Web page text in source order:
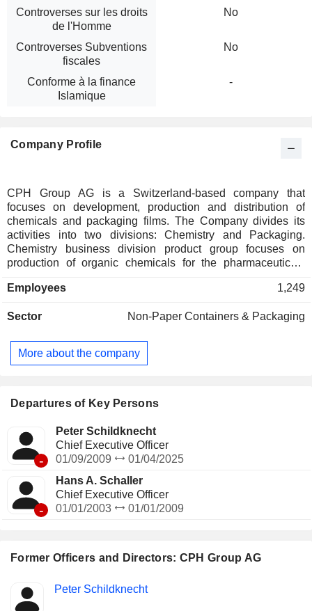
Former Officers and Directors: CPH Group AG
Insider
Positions
Peter Schildknecht
Controverses sur les droits
de l'Homme
No
Controverses Subventions
fiscales
No
Conforme à la finance
Islamique
-
Company Profile
CPH Group AG is a Switzerland-based company that
focuses on development, production and distribution of
chemicals and packaging films. The Company divides its
activities into two divisions: Chemistry and Packaging.
Chemistry business division product group focuses on
production of organic chemicals for the pharmaceuticals
supplier of molecular sieves (zeolites) and silica gels for
Chemistry division under the Zeochem brand. The
from PVC (polyvinyl chloride) monofilms to laminated high-
barrier films that are primarily used in the manufacture of
Employees 1,249
Sector Non-Paper Containers & Packaging
More about the company
Departures of Key Persons
-
Peter Schildknecht
Chief Executive Officer
01/09/2009
01/04/2025
-
Hans A. Schaller
Chief Executive Officer
01/01/2003
01/01/2009